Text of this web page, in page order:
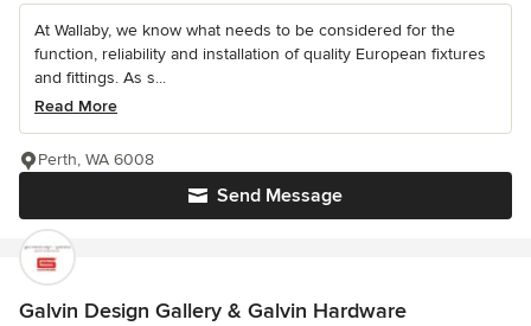
At Wallaby, we know what needs to be considered for the
function, reliability and installation of quality European fixtures
and fittings. As s...
Read More
Send Message
Perth, WA 6008
Galvin Design Gallery & Galvin Hardware